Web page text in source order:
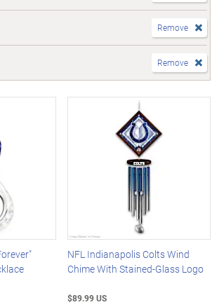
Remove
Remove
NFL Indianapolis Colts Wind
Chime With Stained-Glass Logo
$89.99 US